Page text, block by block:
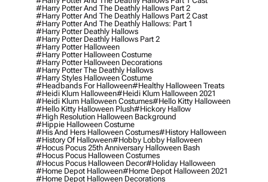
#harry Potter And The Deathly Hallows Part 2
#harry Potter And The Deathly Hallows Part 2 Cast
#harry Potter And The Deathly Hallows: Part 1
#harry Potter Deathly Hallows
#harry Potter Deathly Hallows Part 2
#harry Potter Halloween
#harry Potter Halloween Costume
#harry Potter Halloween Decorations
#harry Potter The Deathly Hallows
#harry Styles Halloween Costume
#headbands For Halloween#healthy Halloween Treats
#heidi Klum Halloween#heidi Klum Halloween 2021
#heidi Klum Halloween Costumes#hello Kitty Halloween
#hello Kitty Halloween Plush#hickory Hallow
#high Resolution Halloween Background
#hippie Halloween Costume
#his And Hers Halloween Costumes#history Halloween
#history Of Halloween#hobby Lobby Halloween
#hocus Pocus 25th Anniversary Halloween Bash
#hocus Pocus Halloween Costumes
#hocus Pocus Halloween Decor#holiday Halloween
#home Depot Halloween#home Depot Halloween 2021
#home Depot Halloween Decorations